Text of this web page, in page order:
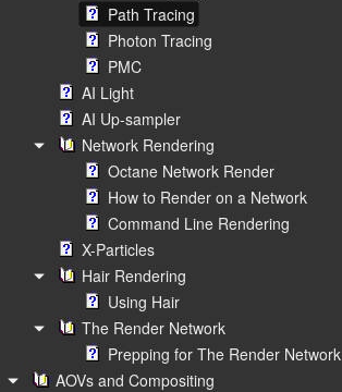
Path Tracing
Photon Tracing
PMC
AI Light
AI Up-sampler
Network Rendering
Octane Network Render
How to Render on a Network
Command Line Rendering
X-Particles
Hair Rendering
Using Hair
The Render Network
Prepping for The Render Network
AOVs and Compositing